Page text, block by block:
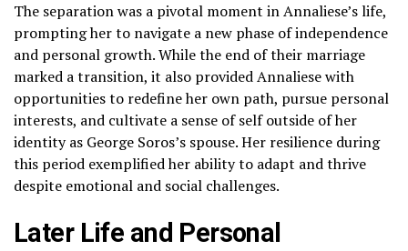
The separation was a pivotal moment in Annaliese’s life,
prompting her to navigate a new phase of independence
and personal growth. While the end of their marriage
marked a transition, it also provided Annaliese with
opportunities to redefine her own path, pursue personal
interests, and cultivate a sense of self outside of her
identity as George Soros’s spouse. Her resilience during
this period exemplified her ability to adapt and thrive
despite emotional and social challenges.
Later Life and Personal